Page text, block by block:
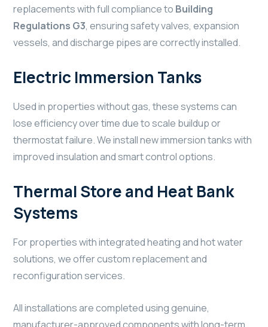
replacements with full compliance to Building
Regulations G3, ensuring safety valves, expansion
vessels, and discharge pipes are correctly installed.
Electric Immersion Tanks
Used in properties without gas, these systems can
lose efficiency over time due to scale buildup or
thermostat failure. We install new immersion tanks with
improved insulation and smart control options.
Thermal Store and Heat Bank
Systems
For properties with integrated heating and hot water
solutions, we offer custom replacement and
reconfiguration services.
All installations are completed using genuine,